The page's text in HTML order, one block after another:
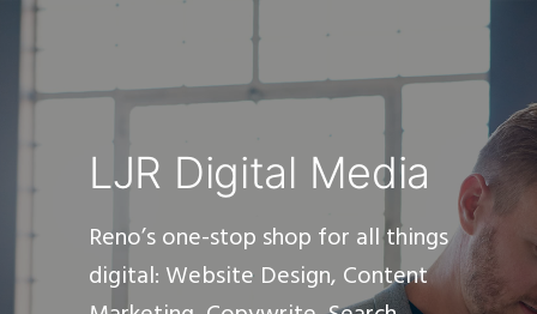
LJR Digital Media
Reno’s one-stop shop for all things
digital: Website Design, Content